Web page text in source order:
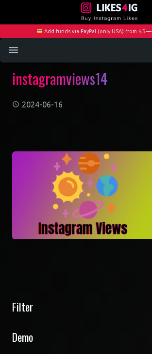
Add funds via PayPal (only USA) from $5 —
Home
instagramviews14
2024-06-16
Filter
Demo